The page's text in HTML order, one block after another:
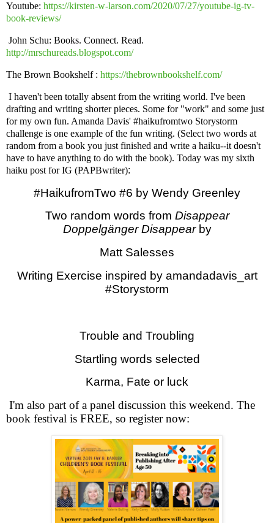
Youtube: https://kirsten-w-larson.com/2020/07/27/youtube-ig-tv-
book-reviews/
John Schu: Books. Connect. Read.
http://mrschureads.blogspot.com/
The Brown Bookshelf : https://thebrownbookshelf.com/
I haven't been totally absent from the writing world. I've been
drafting and writing shorter pieces. Some for "work" and some just
for my own fun. Amanda Davis' #haikufromtwo Storystorm
challenge is one example of the fun writing. (Select two words at
random from a book you just finished and write a haiku--it doesn't
have to have anything to do with the book). Today was my sixth
haiku post for IG (PAPBwriter):
#HaikufromTwo #6 by Wendy Greenley
Two random words from Disappear
Doppelgänger Disappearby
Matt Salesses
Writing Exercise inspired by amandadavis_art
#Storystorm
Trouble and Troubling
Startling words selected
Karma, Fate or luck
I'm also part of a panel discussion this weekend. The
book festival is FREE, so register now: